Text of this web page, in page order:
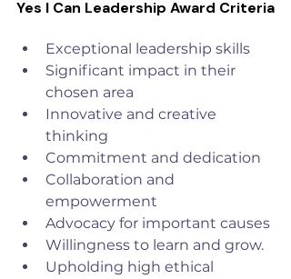
Yes I Can Leadership Award Criteria
Exceptional leadership skills
Significant impact in their
chosen area
Innovative and creative
thinking
Commitment and dedication
Collaboration and
empowerment
Advocacy for important causes
Willingness to learn and grow.
Upholding high ethical